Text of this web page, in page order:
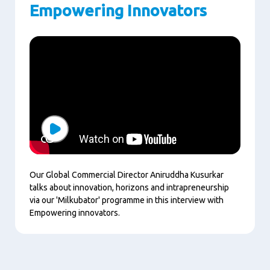
Empowering Innovators
Play
Our Global Commercial Director Aniruddha Kusurkar
talks about innovation, horizons and intrapreneurship
via our 'Milkubator' programme in this interview with
Empowering innovators.